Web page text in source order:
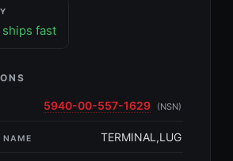
fast
5940-00-557-1629 (NSN)
NAME TERMINAL,LUG